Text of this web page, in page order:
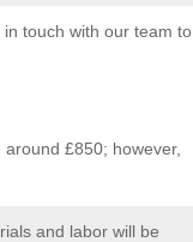
touch with our team to
£850; however,
and labor will be